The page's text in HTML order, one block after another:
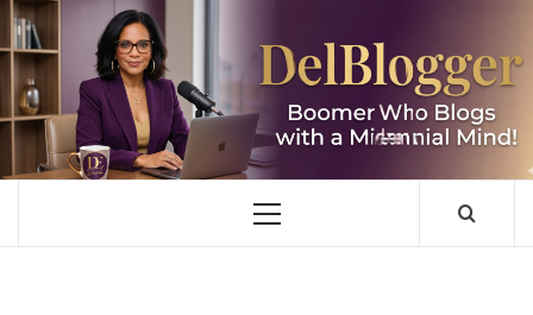
Skip
to
content
DELBLOGGER
BOOMER WHO BLOGS WITH A MILLLENNIAL MIND!
Primary